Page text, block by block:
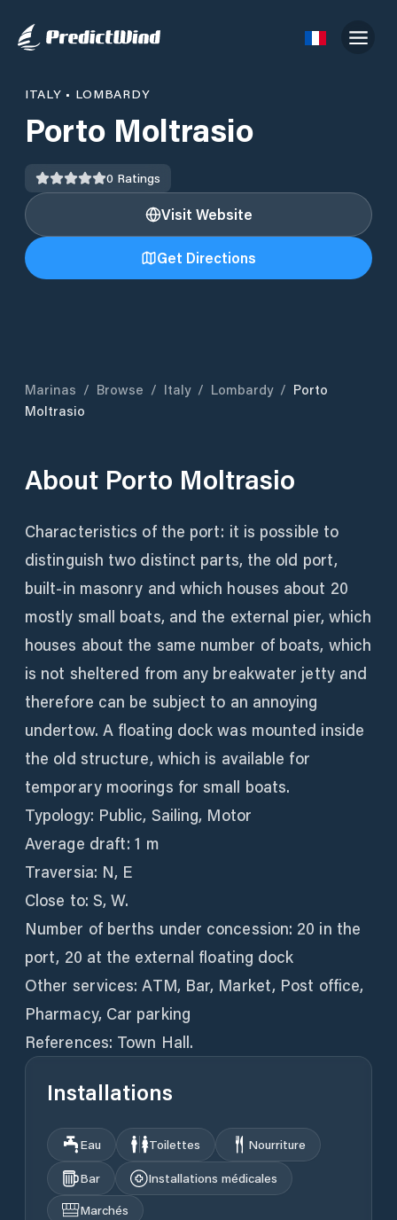
ITALY • LOMBARDY
Porto Moltrasio
0 Ratings
Visit Website
Get Directions
Marinas / Browse / Italy / Lombardy / Porto
Moltrasio
About Porto Moltrasio
Characteristics of the port: it is possible to
distinguish two distinct parts, the old port,
built-in masonry and which houses about 20
mostly small boats, and the external pier, which
houses about the same number of boats, which
is not sheltered from any breakwater jetty and
therefore can be subject to an annoying
undertow. A floating dock was mounted inside
the old structure, which is available for
temporary moorings for small boats.
Typology: Public, Sailing, Motor
Average draft: 1 m
Traversia: N, E
Close to: S, W.
Number of berths under concession: 20 in the
port, 20 at the external floating dock
Other services: ATM, Bar, Market, Post office,
Pharmacy, Car parking
References: Town Hall.
Installations
Eau Toilettes
Nourriture
Bar
Installations médicales
Marchés